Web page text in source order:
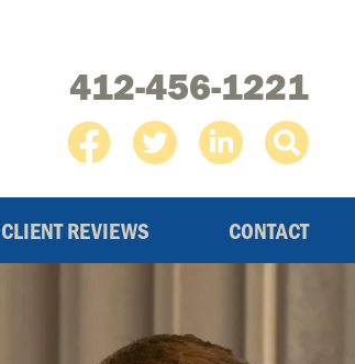
412-456-1221
CLIENT REVIEWS CONTACT